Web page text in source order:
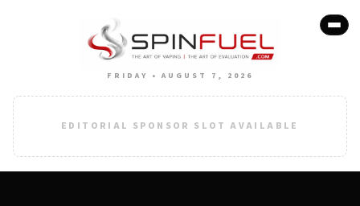
FRIDAY • AUGUST 7, 2026
EDITORIAL SPONSOR SLOT AVAILABLE